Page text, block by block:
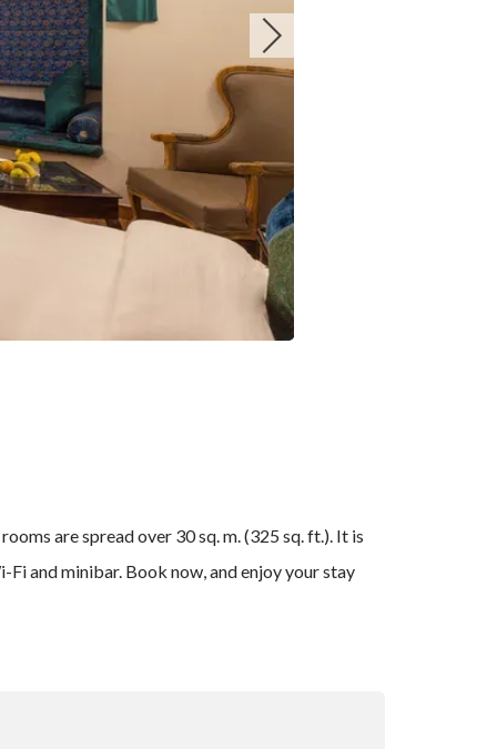
are spread over 30 sq. m. (325 sq. ft.). It is
and minibar. Book now, and enjoy your stay